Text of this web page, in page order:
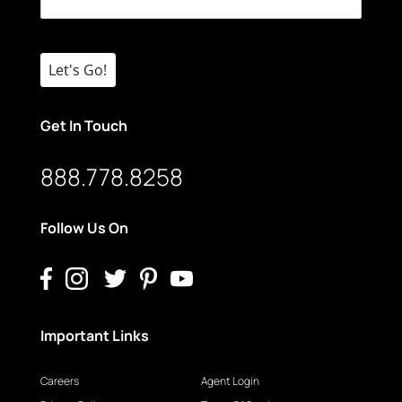
Let's Go!
Get In Touch
888.778.8258
Follow Us On
Important Links
Careers
Agent Login